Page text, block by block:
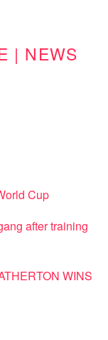
| NEWS
Cup
after training
WINS